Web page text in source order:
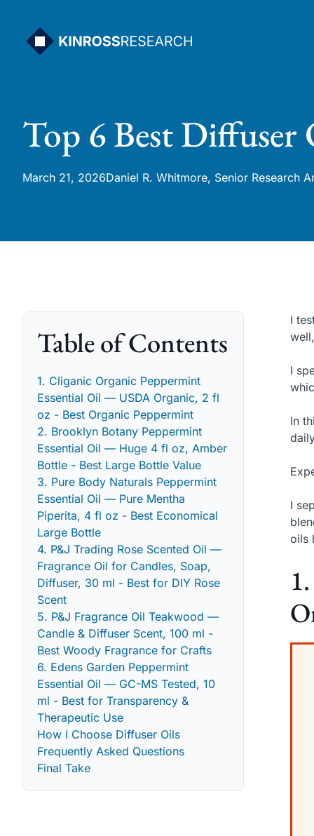
content
Top 6 Best Diffuser
March 21, 2026Daniel R. Whitmore, Senior Research
Table of Contents
1. Cliganic Organic Peppermint
Essential Oil — USDA Organic, 2 fl
oz - Best Organic Peppermint
2. Brooklyn Botany Peppermint
Essential Oil — Huge 4 fl oz, Amber
Bottle - Best Large Bottle Value
3. Pure Body Naturals Peppermint
Essential Oil — Pure Mentha
Piperita, 4 fl oz - Best Economical
Large Bottle
4. P&J Trading Rose Scented Oil —
Fragrance Oil for Candles, Soap,
Diffuser, 30 ml - Best for DIY Rose
Scent
5. P&J Fragrance Oil Teakwood —
Candle & Diffuser Scent, 100 ml -
Best Woody Fragrance for Crafts
6. Edens Garden Peppermint
Essential Oil — GC-MS Tested, 10
ml - Best for Transparency &
Therapeutic Use
How I Choose Diffuser Oils
Frequently Asked Questions
Final Take
I
I
In
I
oils